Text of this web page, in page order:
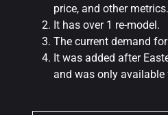
price, and other metrics.
It has over 1 re-model.
The current demand
It was added after
and was only available